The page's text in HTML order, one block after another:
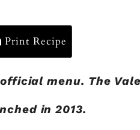
Print Recipe
menu. The
in 2013.